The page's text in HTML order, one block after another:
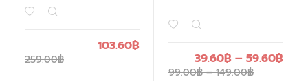
259.00฿
103.60฿
99.00฿ – 149.00฿
39.60฿ – 59.60฿